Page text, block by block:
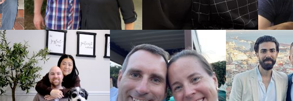
have about how to find
about how American
stressful by calling 1-800-
Families